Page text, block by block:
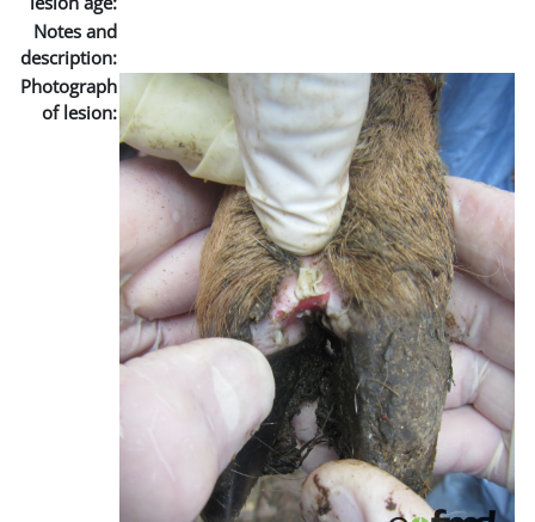
Notes and
description:
Photograph
of lesion: